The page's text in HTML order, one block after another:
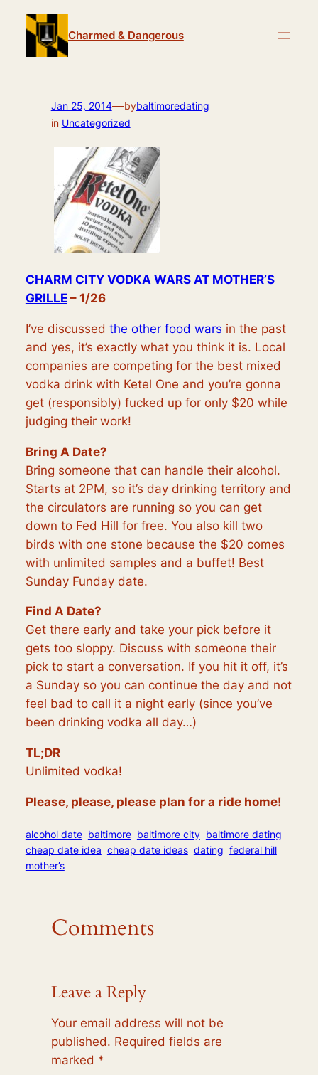
content
Charmed & Dangerous
Jan 25, 2014—bybaltimoredating
in Uncategorized
CHARM CITY VODKA WARS AT MOTHER’S
GRILLE– 1/26
I’ve discussed the other food wars in the past
and yes, it’s exactly what you think it is. Local
companies are competing for the best mixed
vodka drink with Ketel One and you’re gonna
get (responsibly) fucked up for only $20 while
judging their work!
Bring A Date?
Bring someone that can handle their alcohol.
Starts at 2PM, so it’s day drinking territory and
the circulators are running so you can get
down to Fed Hill for free. You also kill two
birds with one stone because the $20 comes
with unlimited samples and a buffet! Best
Sunday Funday date.
Find A Date?
Get there early and take your pick before it
gets too sloppy. Discuss with someone their
pick to start a conversation. If you hit it off, it’s
a Sunday so you can continue the day and not
feel bad to call it a night early (since you’ve
been drinking vodka all day…)
TL;DR
Unlimited vodka!
Please, please, please plan for a ride home!
alcohol date baltimore baltimore city baltimore dating
cheap date idea cheap date ideas dating federal hill
mother’s
Comments
Leave a Reply
Your email address will not be
published. Required fields are
marked *